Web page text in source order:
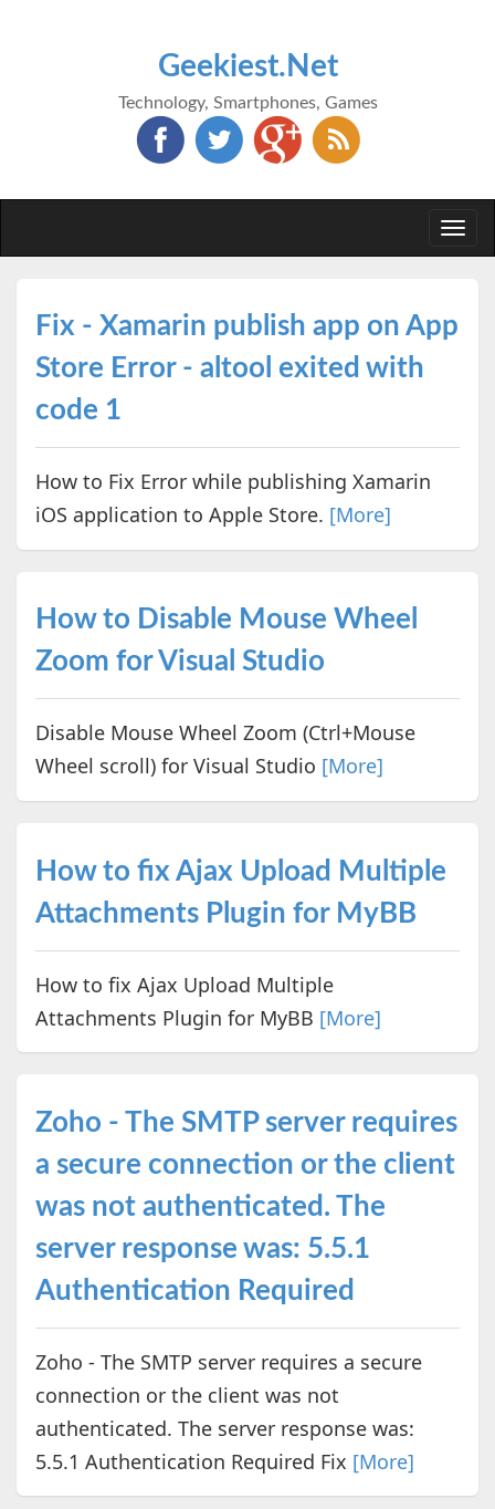
Geekiest.Net
Technology, Smartphones, Games
Fix - Xamarin publish app on App
Store Error - altool exited with
code 1
How to Fix Error while publishing Xamarin
iOS application to Apple Store. [More]
How to Disable Mouse Wheel
Zoom for Visual Studio
Disable Mouse Wheel Zoom (Ctrl+Mouse
Wheel scroll) for Visual Studio [More]
How to fix Ajax Upload Multiple
Attachments Plugin for MyBB
How to fix Ajax Upload Multiple
Attachments Plugin for MyBB [More]
Zoho - The SMTP server requires
a secure connection or the client
was not authenticated. The
server response was: 5.5.1
Authentication Required
Zoho - The SMTP server requires a secure
connection or the client was not
authenticated. The server response was:
5.5.1 Authentication Required Fix [More]